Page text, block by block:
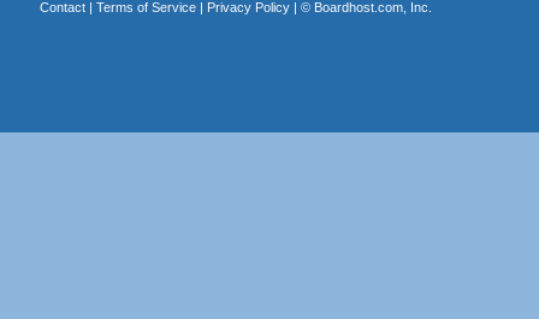
Contact| Terms of Service| Privacy Policy| © Boardhost.com, Inc.